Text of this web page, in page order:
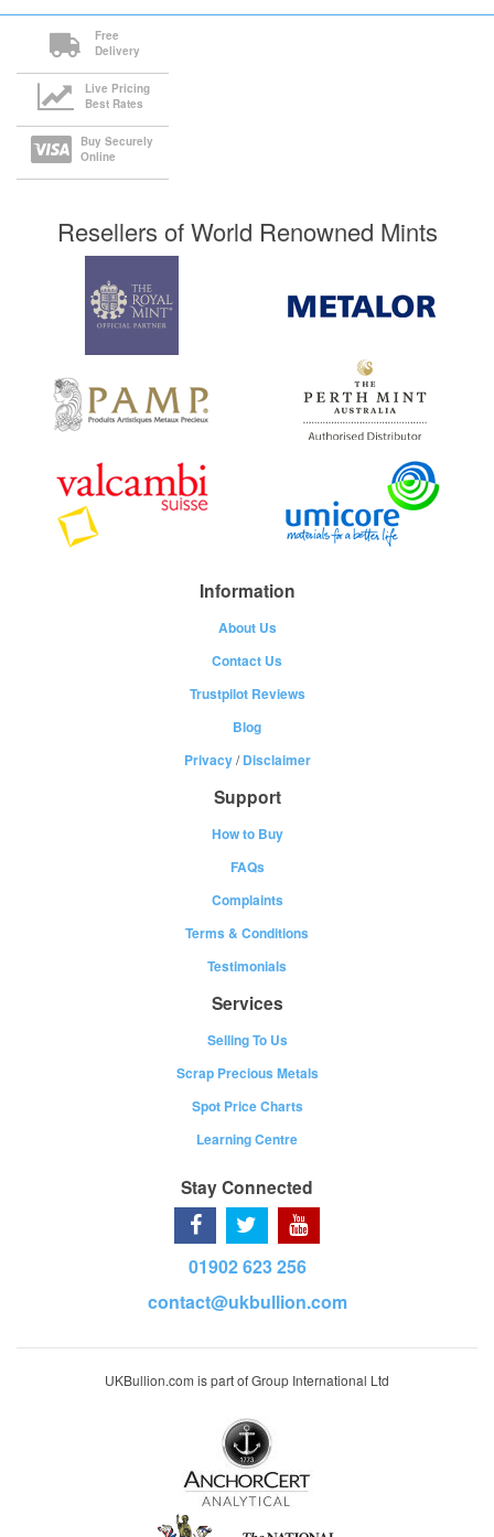
Free
Delivery
Live Pricing
Best Rates
Buy Securely
Online
Resellers of World Renowned Mints
Information
About Us
Contact Us
Trustpilot Reviews
Blog
Privacy/Disclaimer
Support
How to Buy
FAQs
Complaints
Terms & Conditions
Testimonials
Services
Selling To Us
Scrap Precious Metals
Spot Price Charts
Learning Centre
Stay Connected
01902 623 256
contact@ukbullion.com
UKBullion.com is part of Group International Ltd